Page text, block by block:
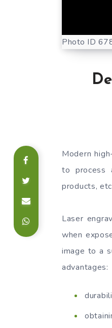
Photo ID
Modern
to process
products,
Laser
when
image to a
advantages: